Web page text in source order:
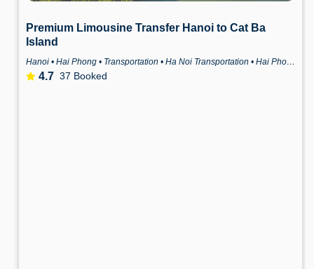
Premium Limousine Transfer Hanoi to Cat Ba
Island
Hanoi • Hai Phong • Transportation • Ha Noi Transportation • Hai Phong Transportation
4.7 37 Booked